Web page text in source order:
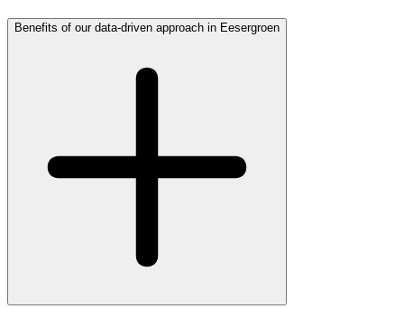
Benefits of our data-driven approach in Eesergroen